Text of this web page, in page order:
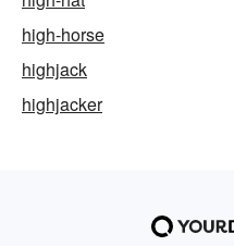
high-horse
highjack
highjacker